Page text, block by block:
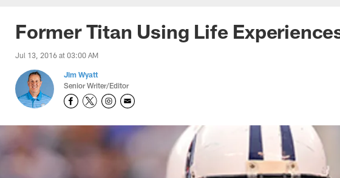
Former Titan Using Life
Jul 13, 2016 at 03:00 AM
Jim Wyatt
Senior Writer/Editor